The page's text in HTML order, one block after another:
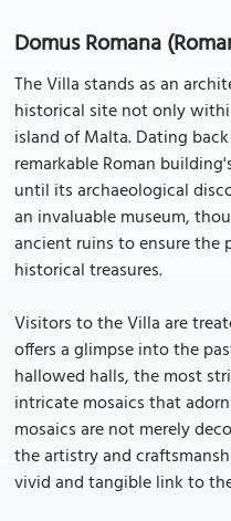
Domus Romana
The Villa stands as an
historical site not only
island of Malta. Dating
remarkable Roman
until its archaeological
an invaluable museum,
ancient ruins to ensure the
historical treasures.
Visitors to the Villa are
offers a glimpse into the
hallowed halls, the most
intricate mosaics that
mosaics are not merely
the artistry and
vivid and tangible link to